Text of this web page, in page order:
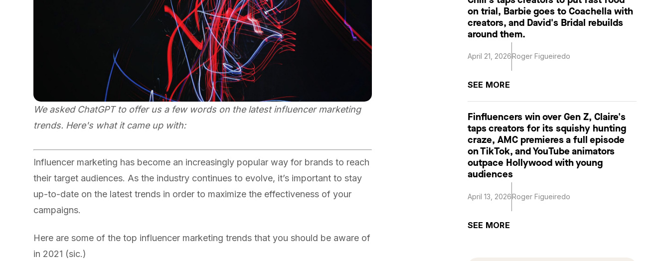
We asked ChatGPT to offer us a few words on the latest influencer marketing
trends. Here's what it came up with:
Influencer marketing has become an increasingly popular way for brands to reach
their target audiences. As the industry continues to evolve, it’s important to stay
up-to-date on the latest trends in order to maximize the effectiveness of your
campaigns.
Here are some of the top influencer marketing trends that you should be aware of
in 2021 (sic.)
on trial, Barbie goes to Coachella with
creators, and David's Bridal rebuilds
around them.
April 21, 2026Roger Figueiredo
SEE MORE
Finfluencers win over Gen Z, Claire's
taps creators for its squishy hunting
craze, AMC premieres a full episode
on TikTok, and YouTube animators
outpace Hollywood with young
audiences
April 13, 2026Roger Figueiredo
SEE MORE